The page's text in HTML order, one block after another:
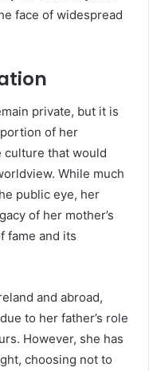
face of widespread
private, but it is
of her
culture that would
While much
public eye, her
of her mother’s
fame and its
and abroad,
to her father’s role
However, she has
choosing not to